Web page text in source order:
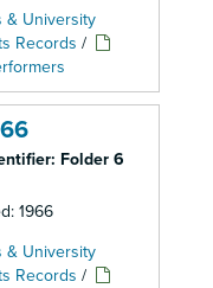
& University
Records /
Folder 6
1966
& University
Records /